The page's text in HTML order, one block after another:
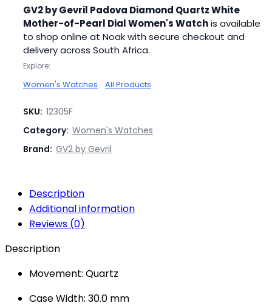
GV2 by Gevril Padova Diamond Quartz White
Mother-of-Pearl Dial Women's Watchis available
to shop online at Noak with secure checkout and
delivery across South Africa.
Explore:
Women's Watches All Products
SKU: 12305F
Category: Women's Watches
Brand: GV2 by Gevril
Description
Additional information
Reviews (0)
Description
Movement: Quartz
Case Width: 30.0 mm